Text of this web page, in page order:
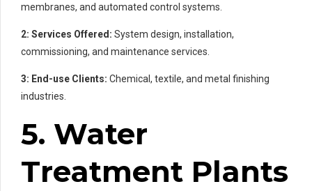
membranes, and automated control systems.
2: Services Offered: System design, installation,
commissioning, and maintenance services.
3: End-use Clients: Chemical, textile, and metal finishing
industries.
5. Water
Treatment Plants